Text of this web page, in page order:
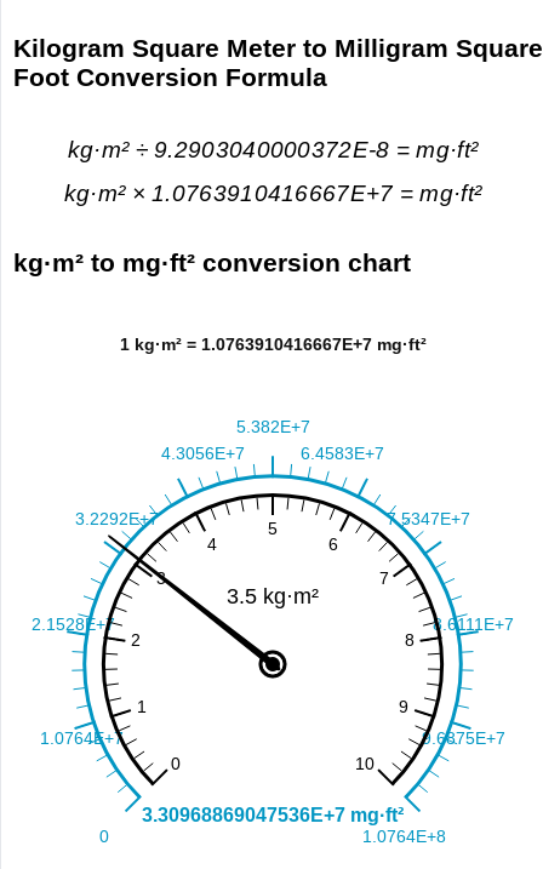
Kilogram Square Meter to Milligram Square
Foot Conversion Formula
kg·m² ÷ 9.2903040000372E-8 = mg·ft²
kg·m² × 1.0763910416667E+7 = mg·ft²
kg·m² to mg·ft² conversion chart